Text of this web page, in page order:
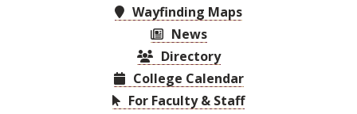
Wayfinding Maps
News
Directory
College Calendar
For Faculty & Staff